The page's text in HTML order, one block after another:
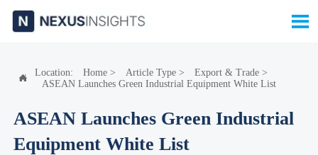


Location: Home> Article Type> Export & Trade>
ASEAN Launches Green Industrial Equipment White List
ASEAN Launches Green Industrial
Equipment White List